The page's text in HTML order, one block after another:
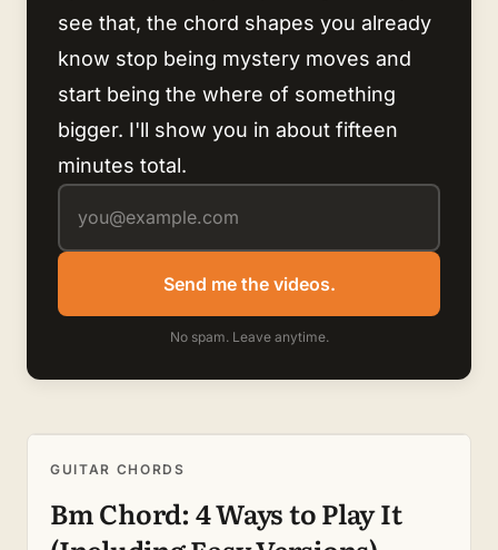
see that, the chord shapes you already
know stop being mystery moves and
start being the where of something
bigger. I'll show you in about fifteen
minutes total.
Send me the videos.
No spam. Leave anytime.
GUITAR CHORDS
Bm Chord: 4 Ways to Play It